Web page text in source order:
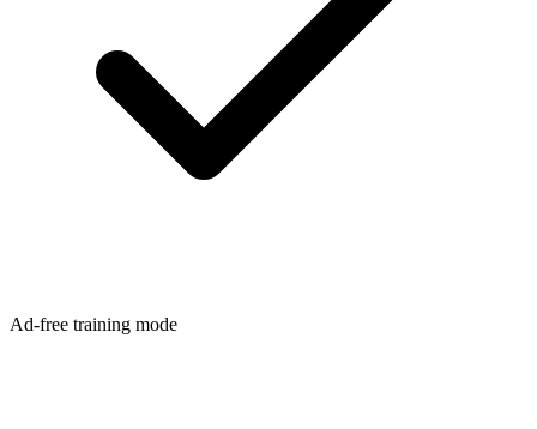
Ad-free training mode